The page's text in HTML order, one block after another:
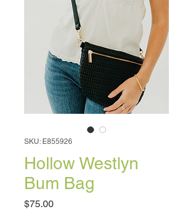
SKU: E855926
Hollow Westlyn
Bum Bag
$75.00Price